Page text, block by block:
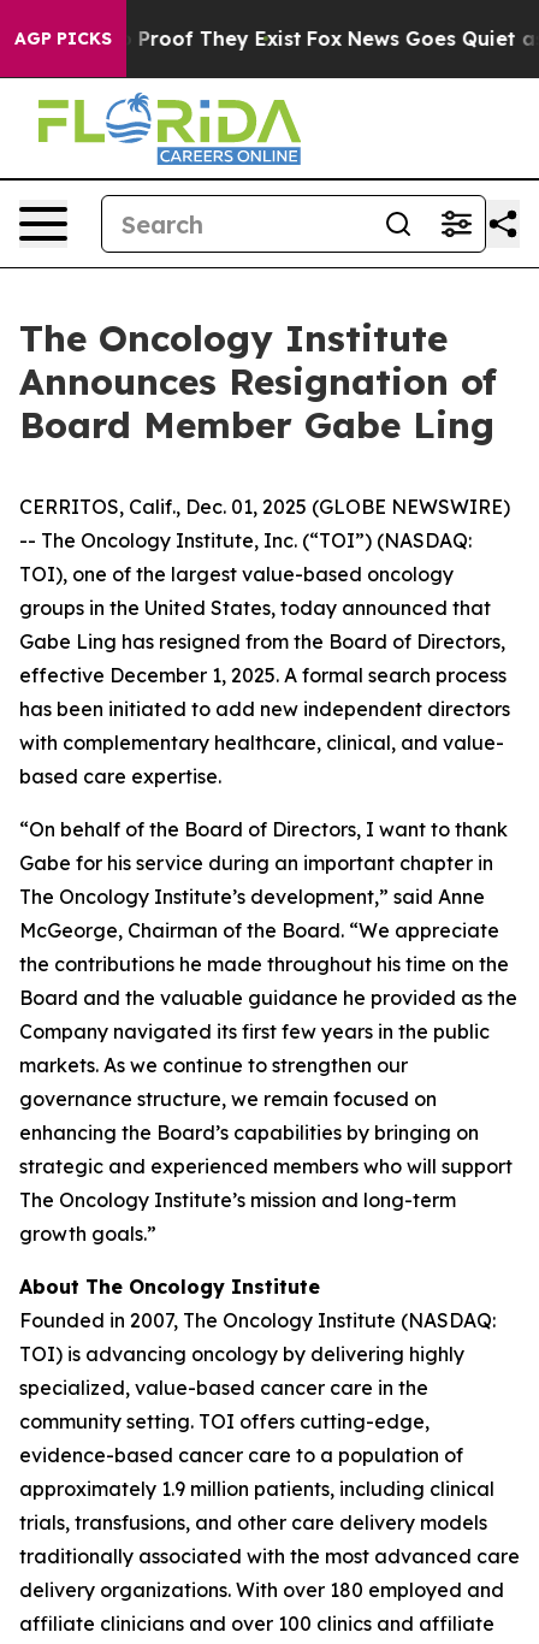
AGP PICKS
Offers no Proof They Exist Fox News Goes Quiet as
The Oncology Institute
Announces Resignation of
Board Member Gabe Ling
CERRITOS, Calif., Dec. 01, 2025 (GLOBE NEWSWIRE)
-- The Oncology Institute, Inc. (“TOI”) (NASDAQ:
TOI), one of the largest value-based oncology
groups in the United States, today announced that
Gabe Ling has resigned from the Board of Directors,
effective December 1, 2025. A formal search process
has been initiated to add new independent directors
with complementary healthcare, clinical, and value-
based care expertise.
“On behalf of the Board of Directors, I want to thank
Gabe for his service during an important chapter in
The Oncology Institute’s development,” said Anne
McGeorge, Chairman of the Board. “We appreciate
the contributions he made throughout his time on the
Board and the valuable guidance he provided as the
Company navigated its first few years in the public
markets. As we continue to strengthen our
governance structure, we remain focused on
enhancing the Board’s capabilities by bringing on
strategic and experienced members who will support
The Oncology Institute’s mission and long-term
growth goals.”
About The Oncology Institute
Founded in 2007, The Oncology Institute (NASDAQ:
TOI) is advancing oncology by delivering highly
specialized, value-based cancer care in the
community setting. TOI offers cutting-edge,
evidence-based cancer care to a population of
approximately 1.9 million patients, including clinical
trials, transfusions, and other care delivery models
traditionally associated with the most advanced care
delivery organizations. With over 180 employed and
affiliate clinicians and over 100 clinics and affiliate